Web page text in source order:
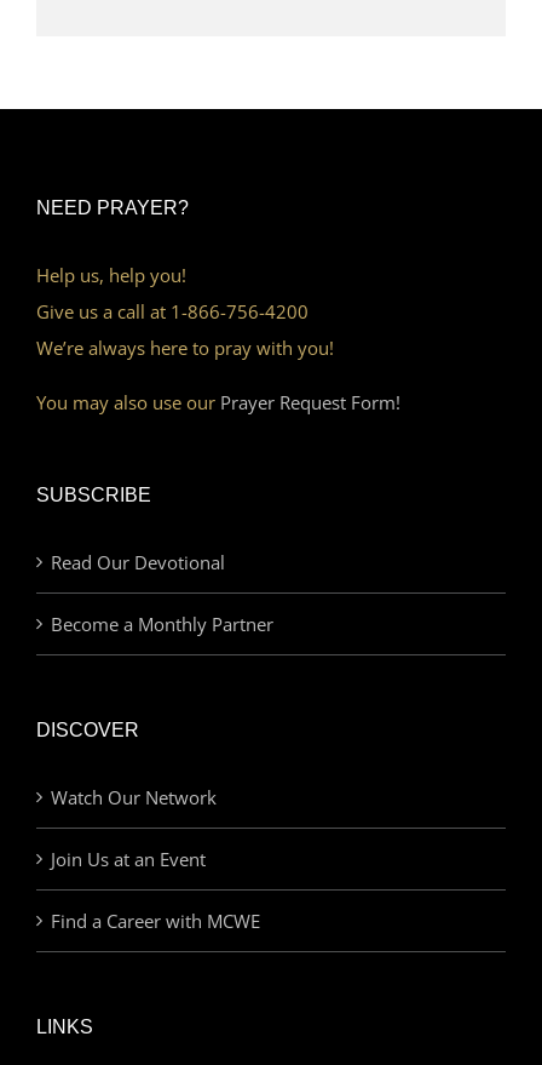
NEED PRAYER?
Help us, help you!
Give us a call at 1-866-756-4200
We’re always here to pray with you!
You may also use our Prayer Request Form!
SUBSCRIBE
Read Our Devotional
Become a Monthly Partner
DISCOVER
Watch Our Network
Join Us at an Event
Find a Career with MCWE
LINKS